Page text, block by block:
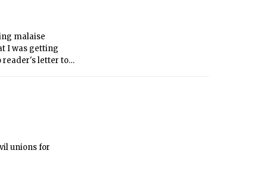
malaise
I was getting
reader's letter to
unions for